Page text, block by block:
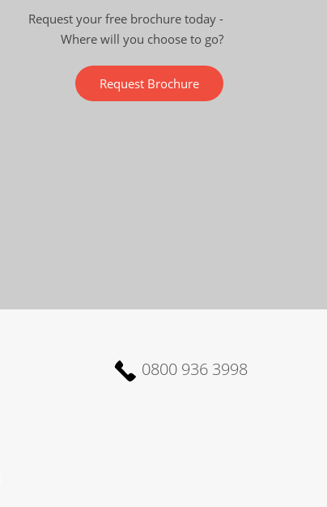
Request your free brochure today -
Where will you choose to go?
Request Brochure
0800 936 3998